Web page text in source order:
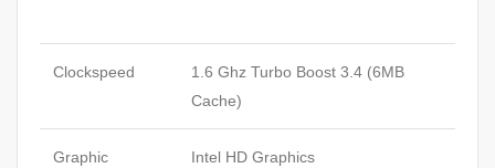
Clockspeed
1.6 Ghz Turbo Boost 3.4 (6MB
Cache)
Graphic
Intel HD Graphics